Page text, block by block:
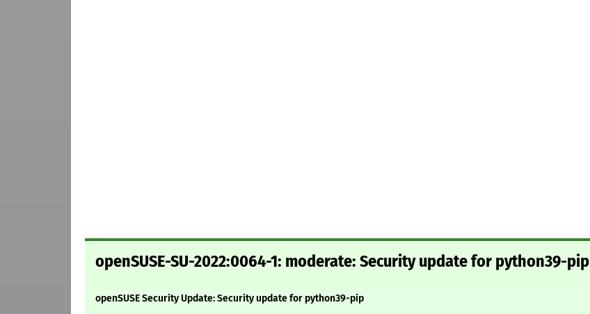
openSUSE-SU-2022:0064-1: moderate: Security update for python39-pip
openSUSE Security Update: Security update for python39-pip